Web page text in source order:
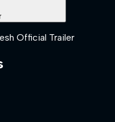
Official Trailer